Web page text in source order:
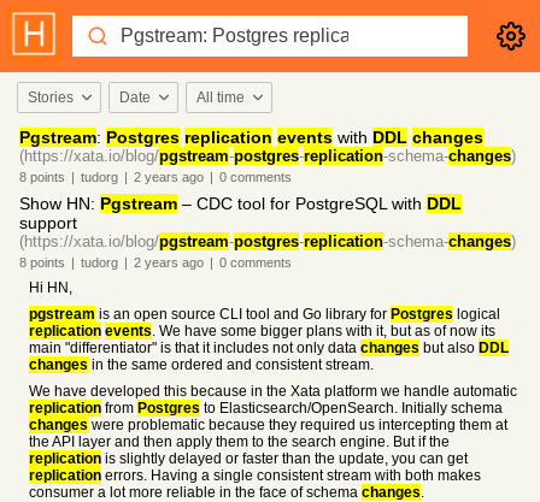
Stories Date All time
Pgstream: Postgres replication events with DDL changes
(https://xata.io/blog/pgstream-postgres-replication-schema-changes)
8 points | tudorg | 2 years ago | 0 comments
Show HN: Pgstream – CDC tool for PostgreSQL with DDL
support
(https://xata.io/blog/pgstream-postgres-replication-schema-changes)
8 points | tudorg | 2 years ago | 0 comments
Hi HN,
pgstream is an open source CLI tool and Go library for Postgres logical
replication events. We have some bigger plans with it, but as of now its
main "differentiator" is that it includes not only data changes but also DDL
changes in the same ordered and consistent stream.
We have developed this because in the Xata platform we handle automatic
replication from Postgres to Elasticsearch/OpenSearch. Initially schema
changes were problematic because they required us intercepting them at
the API layer and then apply them to the search engine. But if the
replication is slightly delayed or faster than the update, you can get
replication errors. Having a single consistent stream with both makes
consumer a lot more reliable in the face of schema changes.